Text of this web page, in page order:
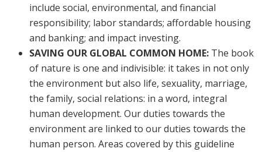
include social, environmental, and financial
responsibility; labor standards; affordable housing
and banking; and impact investing.
SAVING OUR GLOBAL COMMON HOME: The book
of nature is one and indivisible: it takes in not only
the environment but also life, sexuality, marriage,
the family, social relations: in a word, integral
human development. Our duties towards the
environment are linked to our duties towards the
human person. Areas covered by this guideline